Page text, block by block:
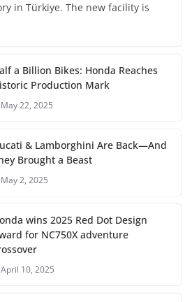
in Türkiye. The new facility is
a Billion Bikes: Honda Reaches
Production Mark
May 22, 2025
& Lamborghini Are Back—And
Brought a Beast
May 2, 2025
wins 2025 Red Dot Design
for NC750X adventure
April 10, 2025